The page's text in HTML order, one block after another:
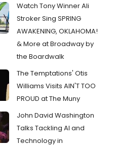
Watch Tony Winner Ali
Stroker Sing SPRING
AWAKENING, OKLAHOMA!
& More at Broadway by
the Boardwalk
The Temptations' Otis
Williams Visits AIN'T TOO
PROUD at The Muny
John David Washington
Talks Tackling AI and
Technology in